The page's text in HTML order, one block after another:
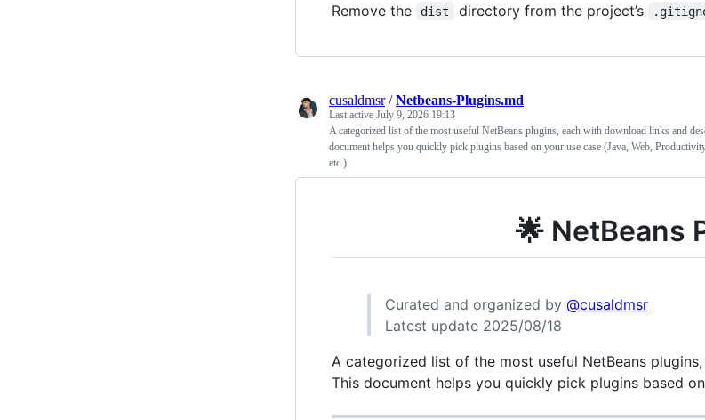
Remove the dist directory from the project’s
cusaldmsr/Netbeans-Plugins.md
Last active July 9, 2026 19:13
A categorized list of the most useful NetBeans plugins, each with download links and
document helps you quickly pick plugins based on your use case (Java, Web,
etc.).
🌟 NetBeans
Curated and organized by @cusaldmsr
Latest update 2025/08/18
A categorized list of the most useful NetBeans
This document helps you quickly pick plugins based